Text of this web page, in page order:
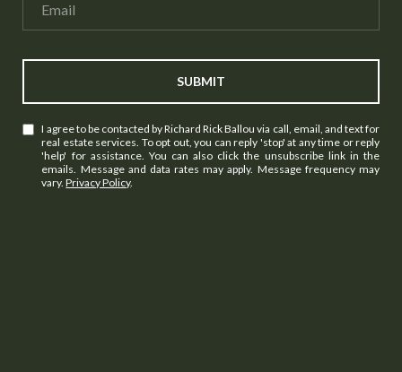
SUBMIT
I agree to be contacted by Richard Rick Ballou via call, email, and text for
real estate services. To opt out, you can reply 'stop' at any time or reply
'help' for assistance. You can also click the unsubscribe link in the
emails. Message and data rates may apply. Message frequency may
vary.Privacy Policy.